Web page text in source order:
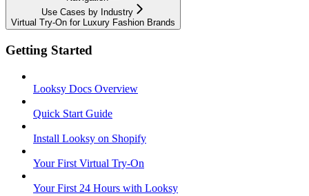
Use Cases by Industry
Virtual Try-On for Luxury Fashion Brands
Getting Started
Looksy Docs Overview
Quick Start Guide
Install Looksy on Shopify
Your First Virtual Try-On
Your First 24 Hours with Looksy